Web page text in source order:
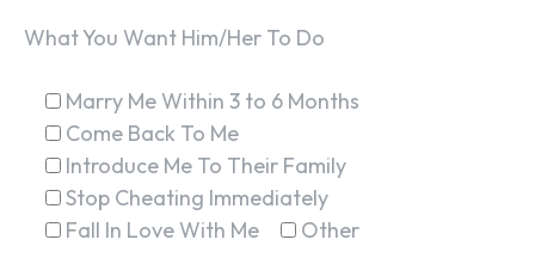
What You Want Him/Her To Do
Marry Me Within 3 to 6 Months
Come Back To Me
Introduce Me To Their Family
Stop Cheating Immediately
Fall In Love With Me
Other